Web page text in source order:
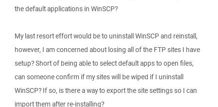
the default applications in WinSCP?
My last resort effort would be to uninstall WinSCP and reinstall,
however, I am concerned about losing all of the FTP sites I have
setup? Short of being able to select default apps to open files,
can someone confirm if my sites will be wiped if I uninstall
WinSCP? If so, is there a way to export the site settings so I can
import them after re-installing?